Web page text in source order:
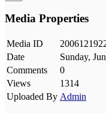
Media Properties
Media ID
Date
Sunday,
Comments
0
Views
1314
Uploaded By Admin